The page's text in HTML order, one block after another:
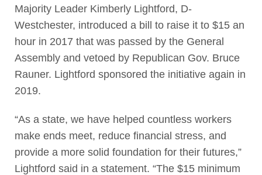
Majority Leader Kimberly Lightford, D-
Westchester, introduced a bill to raise it to $15 an
hour in 2017 that was passed by the General
Assembly and vetoed by Republican Gov. Bruce
Rauner. Lightford sponsored the initiative again in
2019.
“As a state, we have helped countless workers
make ends meet, reduce financial stress, and
provide a more solid foundation for their futures,”
Lightford said in a statement. “The $15 minimum